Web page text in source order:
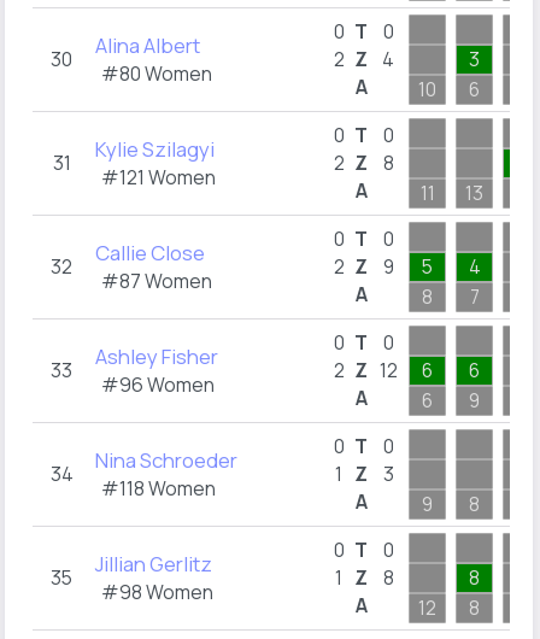
30 Alina Albert
#80 Women
0
2
T
Z
A
0
4
10
3
6
31 Kylie Szilagyi
#121 Women
0
2
T
Z
A
0
8
11
13
32 Callie Close
#87 Women
0
2
T
Z
A
0
9
5
8
4
7
33 Ashley Fisher
#96 Women
0
2
T
Z
A
0
12
6
6
6
9
34 Nina Schroeder
#118 Women
0
1
T
Z
A
0
3
9
8
35 Jillian Gerlitz
#98 Women
0
1
T
Z
A
0
8
12
8
8